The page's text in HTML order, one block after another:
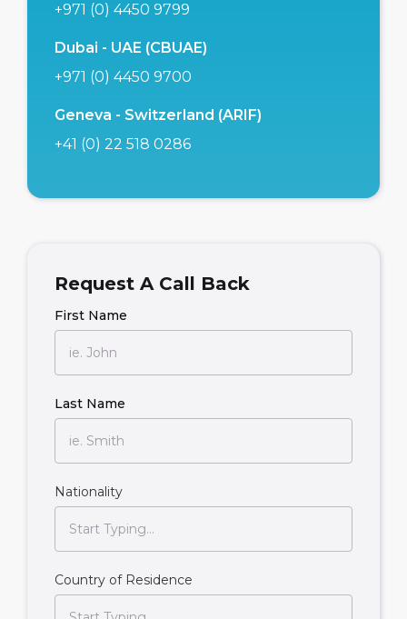
+971 (0) 4450 9799
Dubai - UAE (CBUAE)
+971 (0) 4450 9700
Geneva - Switzerland (ARIF)
+41 (0) 22 518 0286
Request A Call Back
First Name
Last Name
Nationality
Country of Residence